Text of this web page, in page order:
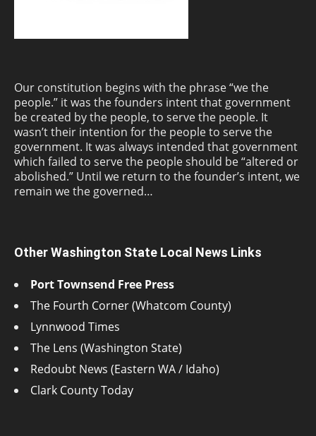
Our constitution begins with the phrase “we the
people.” it was the founders intent that government
be created by the people, to serve the people. It
wasn’t their intention for the people to serve the
government. It was always intended that government
which failed to serve the people should be “altered or
abolished.” Until we return to the founder’s intent, we
remain we the governed…
Other Washington State Local News Links
Port Townsend Free Press
The Fourth Corner (Whatcom County)
Lynnwood Times
The Lens (Washington State)
Redoubt News (Eastern WA / Idaho)
Clark County Today